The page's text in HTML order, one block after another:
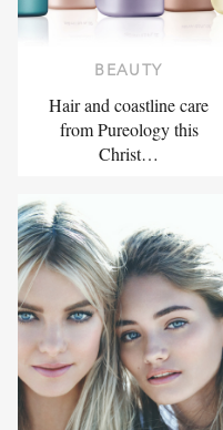
BEAUTY
Hair and coastline care
from Pureology this
Christ…